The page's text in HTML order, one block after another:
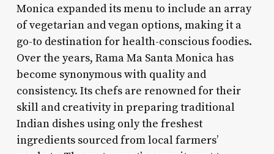
Monica expanded its menu to include an array
of vegetarian and vegan options, making it a
go-to destination for health-conscious foodies.
Over the years, Rama Ma Santa Monica has
become synonymous with quality and
consistency. Its chefs are renowned for their
skill and creativity in preparing traditional
Indian dishes using only the freshest
ingredients sourced from local farmers’